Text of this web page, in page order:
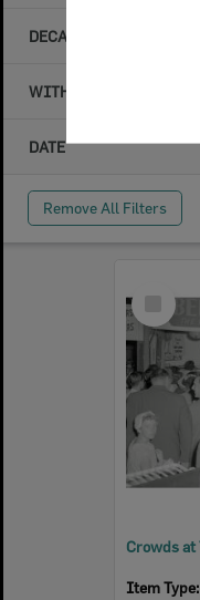
DECADE & YEAR
WITHIN DATA
DATE
Remove All Filters
Item
Item Type: